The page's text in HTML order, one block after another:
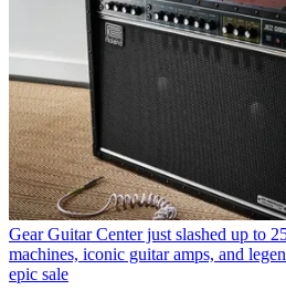
Gear Guitar Center just slashed up to
machines, iconic guitar amps, and
epic sale